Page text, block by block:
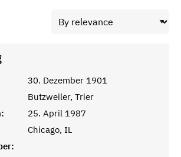
30. Dezember 1901
Butzweiler, Trier
25. April 1987
Chicago, IL